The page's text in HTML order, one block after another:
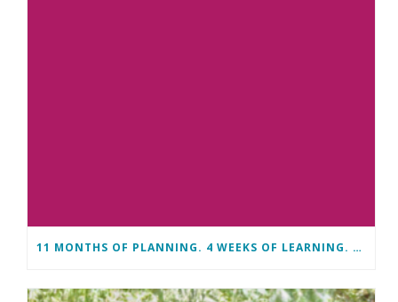
11 MONTHS OF PLANNING. 4 WEEKS OF LEARNING. A LIFETIME OF CHANGE.